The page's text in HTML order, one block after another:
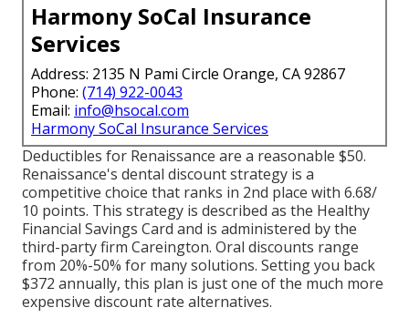
Harmony SoCal Insurance
Services
Address: 2135 N Pami Circle Orange, CA 92867
Phone: (714) 922-0043
Email: info@hsocal.com
Harmony SoCal Insurance Services
Deductibles for Renaissance are a reasonable $50.
Renaissance's dental discount strategy is a
competitive choice that ranks in 2nd place with 6.68/
10 points. This strategy is described as the Healthy
Financial Savings Card and is administered by the
third-party firm Careington. Oral discounts range
from 20%-50% for many solutions. Setting you back
$372 annually, this plan is just one of the much more
expensive discount rate alternatives.